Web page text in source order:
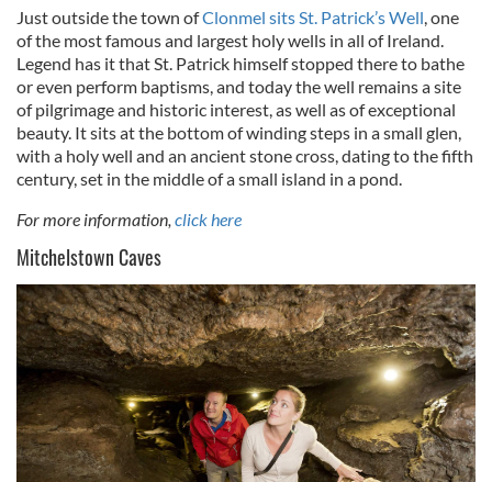
Just outside the town ofClonmel sits St. Patrick’s Well, one
of the most famous and largest holy wells in all of Ireland.
Legend has it that St. Patrick himself stopped there to bathe
or even perform baptisms, and today the well remains a site
of pilgrimage and historic interest, as well as of exceptional
beauty. It sits at the bottom of winding steps in a small glen,
with a holy well and an ancient stone cross, dating to the fifth
century, set in the middle of a small island in a pond.
For more information, click here
Mitchelstown Caves